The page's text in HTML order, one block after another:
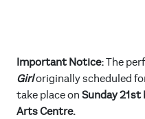
Important Notice:The
Girloriginally scheduled
take place on Sunday 21st
Arts Centre.